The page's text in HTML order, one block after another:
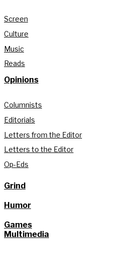
Screen
Culture
Music
Reads
Opinions
Columnists
Editorials
Letters from the Editor
Letters to the Editor
Op-Eds
Grind
Humor
Games
Multimedia